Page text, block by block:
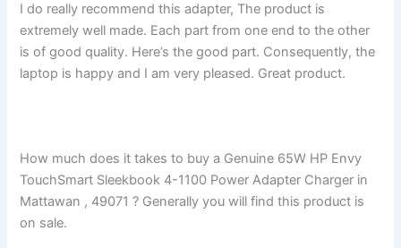
I do really recommend this adapter, The product is
extremely well made. Each part from one end to the other
is of good quality. Here’s the good part. Consequently, the
laptop is happy and I am very pleased. Great product.
How much does it takes to buy a Genuine 65W HP Envy
TouchSmart Sleekbook 4-1100 Power Adapter Charger in
Mattawan , 49071 ? Generally you will find this product is
on sale.